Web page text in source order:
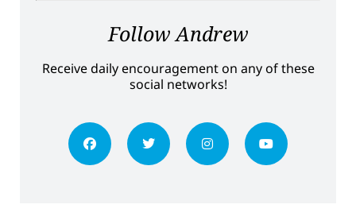
Follow Andrew
Receive daily encouragement on any of these
social networks!